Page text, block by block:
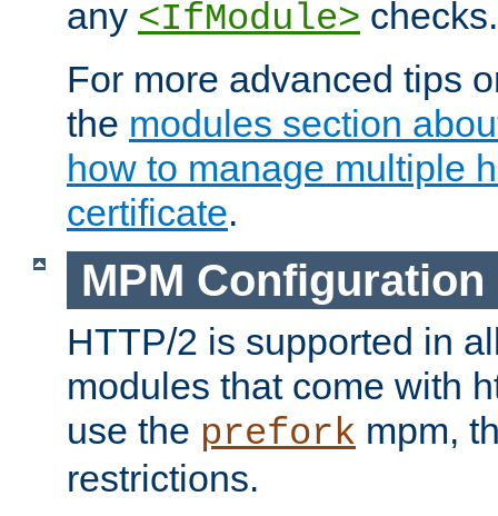
any <IfModule> checks.
For more advanced tips
the modules section
how to manage multiple
certificate.
MPM Configuration
HTTP/2 is supported in
modules that come with
use the prefork mpm,
restrictions.